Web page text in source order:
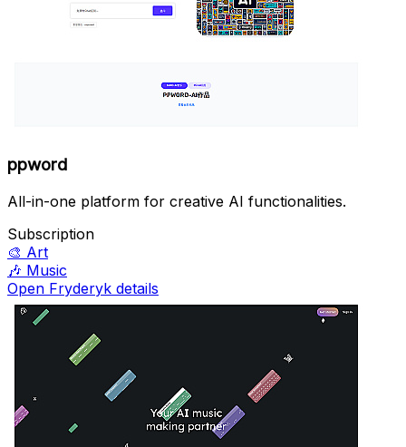
ppword
All-in-one platform for creative AI functionalities.
Subscription
🎨 Art
🎶 Music
Open Fryderyk details